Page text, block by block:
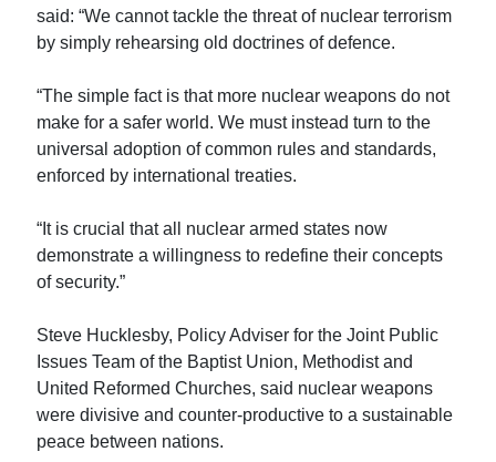
said: “We cannot tackle the threat of nuclear terrorism
by simply rehearsing old doctrines of defence.
“The simple fact is that more nuclear weapons do not
make for a safer world. We must instead turn to the
universal adoption of common rules and standards,
enforced by international treaties.
“It is crucial that all nuclear armed states now
demonstrate a willingness to redefine their concepts
of security.”
Steve Hucklesby, Policy Adviser for the Joint Public
Issues Team of the Baptist Union, Methodist and
United Reformed Churches, said nuclear weapons
were divisive and counter-productive to a sustainable
peace between nations.